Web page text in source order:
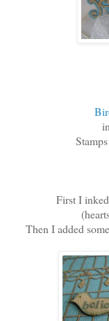
First I
Then I added